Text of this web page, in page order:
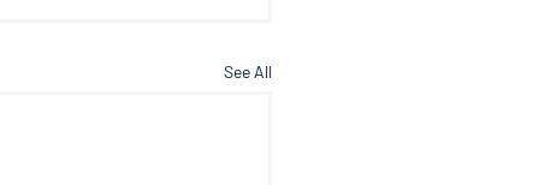
See All